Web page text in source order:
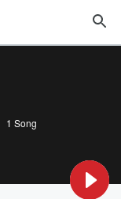
1 Song